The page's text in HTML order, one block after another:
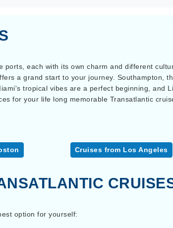
each with its own charm and different
a grand start to your journey. Southampton,
tropical vibes are a perfect beginning, and
for your life long memorable Transatlantic
Cruises from Los Angeles
option for yourself: